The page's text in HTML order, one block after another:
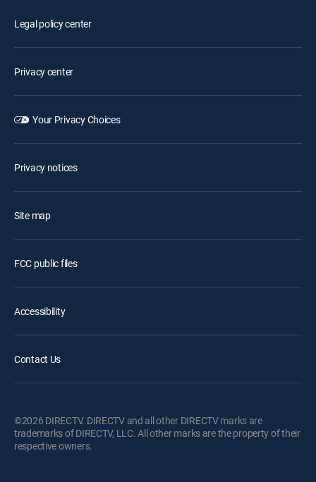
Legal policy center
Privacy center
Your Privacy Choices
Privacy notices
Site map
FCC public files
Accessibility
Contact Us
©2026 DIRECTV. DIRECTV and all other DIRECTV marks are
trademarks of DIRECTV, LLC. All other marks are the property of their
respective owners.